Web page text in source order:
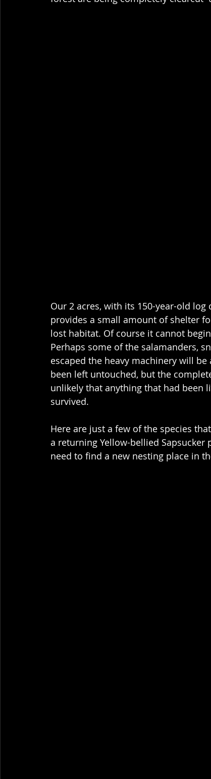
Our 2 acres, with its 150-year-old
provides a small amount of shelter
lost habitat. Of course it cannot
Perhaps some of the salamanders,
escaped the heavy machinery will
been left untouched, but the
unlikely that anything that had been
survived.
Here are just a few of the species
a returning Yellow-bellied
need to find a new nesting place in